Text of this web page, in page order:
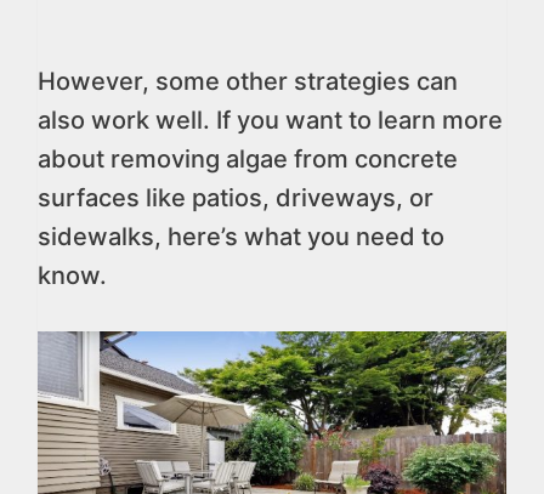
However, some other strategies can
also work well. If you want to learn more
about removing algae from concrete
surfaces like patios, driveways, or
sidewalks, here’s what you need to
know.